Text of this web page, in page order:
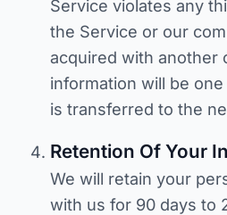
Service violates any
the Service or our
acquired with another
information will be
is transferred to the
Retention Of Your
We will retain your
with us for 90 days to